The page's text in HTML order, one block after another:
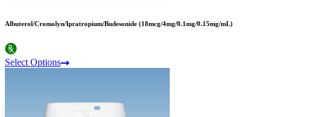
Albuterol/Cromolyn/Ipratropium/Budesonide (18mcg/4mg/0.1mg/0.15mg/mL)
Select Options